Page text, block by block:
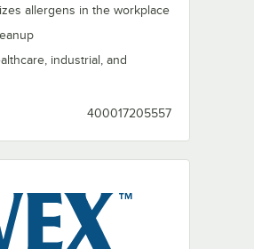
allergens in the workplace
industrial, and
400017205557